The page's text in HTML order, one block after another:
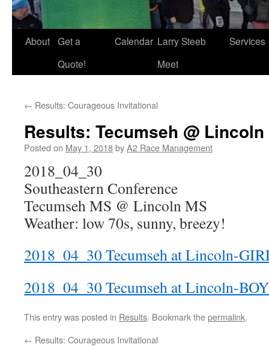
About Get a
Quote!
Calendar Larry Steeb
Meet
Services
← Results: Courageous Invitational
Results: Tecumseh @ Lincoln
Posted on May 1, 2018byA2 Race Management
2018_04_30
Southeastern Conference
Tecumseh MS @ Lincoln MS
Weather: low 70s, sunny, breezy!
2018_04_30 Tecumseh at Lincoln-
2018_04_30 Tecumseh at Lincoln-
This entry was posted in Results. Bookmark thepermalink.
← Results: Courageous Invitational